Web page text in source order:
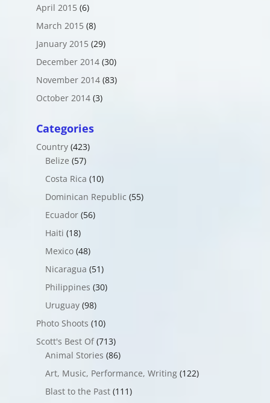
April 2015 (6)
March 2015 (8)
January 2015 (29)
December 2014(30)
November 2014(83)
October 2014(3)
Categories
Country(423)
Belize (57)
Costa Rica (10)
Dominican Republic (55)
Ecuador(56)
Haiti (18)
Mexico(48)
Nicaragua (51)
Philippines (30)
Uruguay(98)
Photo Shoots (10)
Scott's Best Of(713)
Animal Stories (86)
Art, Music, Performance, Writing(122)
Blast to the Past(111)